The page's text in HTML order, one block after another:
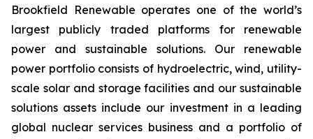
Brookfield Renewable operates one of the world’s
largest publicly traded platforms for renewable
power and sustainable solutions. Our renewable
power portfolio consists of hydroelectric, wind, utility-
scale solar and storage facilities and our sustainable
solutions assets include our investment in a leading
global nuclear services business and a portfolio of